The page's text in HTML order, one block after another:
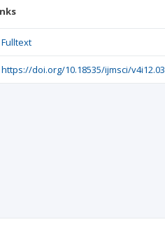
Fulltext
https://doi.org/10.18535/ijmsci/v4i12.03